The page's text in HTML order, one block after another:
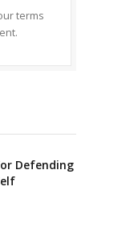
terms
Defending